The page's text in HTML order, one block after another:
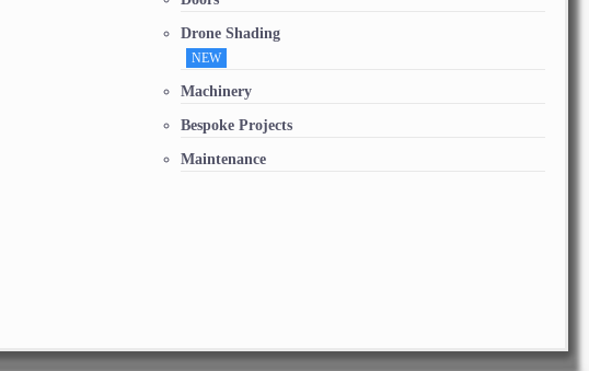
Drone Shading
NEW
Machinery
Bespoke Projects
Maintenance